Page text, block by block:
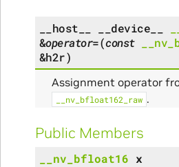
__host__ __device__
&operator=(const
&h2r)
Assignment operator
__nv_bfloat162_raw .
Public Members
__nv_bfloat16 x